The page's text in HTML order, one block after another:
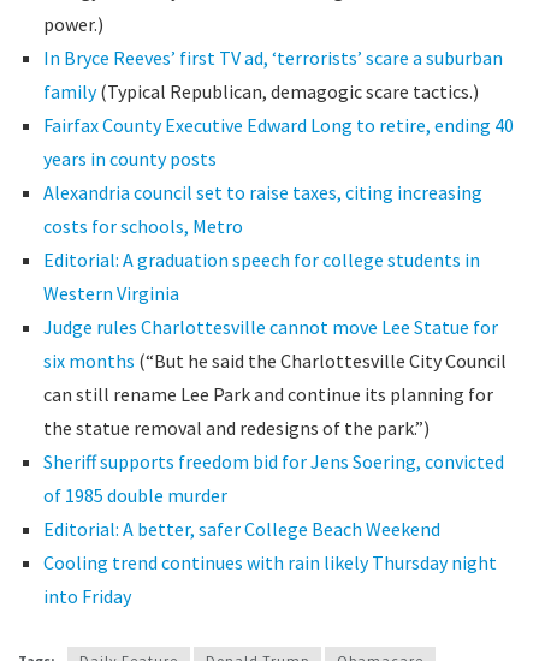
power.)
In Bryce Reeves’ first TV ad, ‘terrorists’ scare a suburban
family(Typical Republican, demagogic scare tactics.)
Fairfax County Executive Edward Long to retire, ending 40
years in county posts
Alexandria council set to raise taxes, citing increasing
costs for schools, Metro
Editorial: A graduation speech for college students in
Western Virginia
Judge rules Charlottesville cannot move Lee Statue for
six months (“But he said the Charlottesville City Council
can still rename Lee Park and continue its planning for
the statue removal and redesigns of the park.”)
Sheriff supports freedom bid for Jens Soering, convicted
of 1985 double murder
Editorial: A better, safer College Beach Weekend
Cooling trend continues with rain likely Thursday night
into Friday